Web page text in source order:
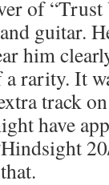
of
guitar.
him
rarity. It
track
have